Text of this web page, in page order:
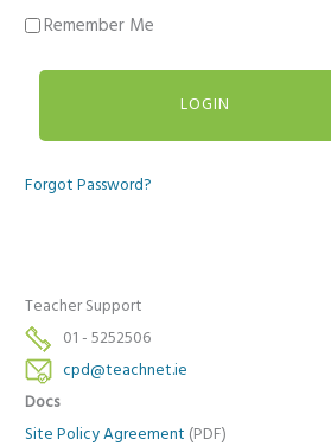
Remember Me
Forgot Password?
Teacher Support
01 - 5252506
cpd@teachnet.ie
Docs
Site Policy Agreement (PDF)